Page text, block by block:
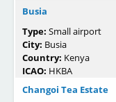
Busia
Type: Small airport
City: Busia
Country: Kenya
ICAO: HKBA
Changoi Tea Estate